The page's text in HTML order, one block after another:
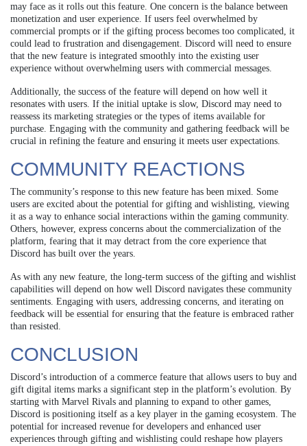
may face as it rolls out this feature. One concern is the balance between
monetization and user experience. If users feel overwhelmed by
commercial prompts or if the gifting process becomes too complicated, it
could lead to frustration and disengagement. Discord will need to ensure
that the new feature is integrated smoothly into the existing user
experience without overwhelming users with commercial messages.
Additionally, the success of the feature will depend on how well it
resonates with users. If the initial uptake is slow, Discord may need to
reassess its marketing strategies or the types of items available for
purchase. Engaging with the community and gathering feedback will be
crucial in refining the feature and ensuring it meets user expectations.
COMMUNITY REACTIONS
The community’s response to this new feature has been mixed. Some
users are excited about the potential for gifting and wishlisting, viewing
it as a way to enhance social interactions within the gaming community.
Others, however, express concerns about the commercialization of the
platform, fearing that it may detract from the core experience that
Discord has built over the years.
As with any new feature, the long-term success of the gifting and wishlist
capabilities will depend on how well Discord navigates these community
sentiments. Engaging with users, addressing concerns, and iterating on
feedback will be essential for ensuring that the feature is embraced rather
than resisted.
CONCLUSION
Discord’s introduction of a commerce feature that allows users to buy and
gift digital items marks a significant step in the platform’s evolution. By
starting with Marvel Rivals and planning to expand to other games,
Discord is positioning itself as a key player in the gaming ecosystem. The
potential for increased revenue for developers and enhanced user
experiences through gifting and wishlisting could reshape how players